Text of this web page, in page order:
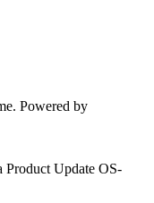
Powered by
Product Update OS-